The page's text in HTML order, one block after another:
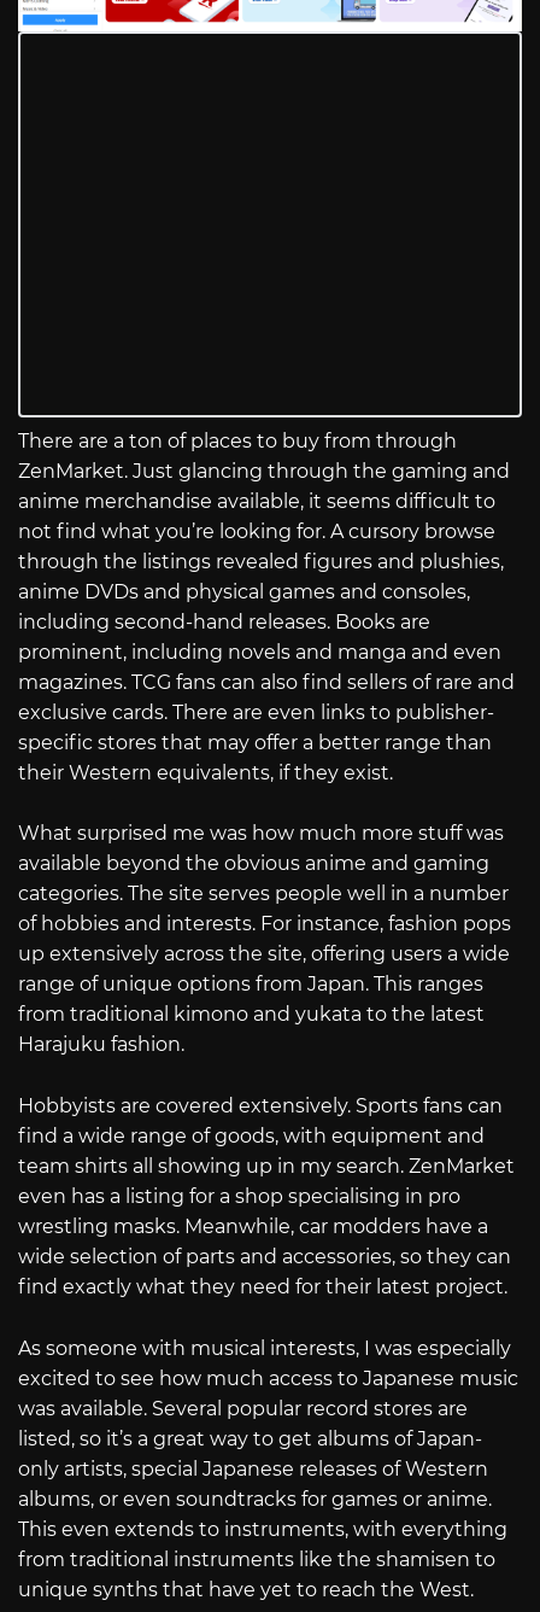
There are a ton of places to buy from through
ZenMarket. Just glancing through the gaming and
anime merchandise available, it seems difficult to
not find what you’re looking for. A cursory browse
through the listings revealed figures and plushies,
anime DVDs and physical games and consoles,
including second-hand releases. Books are
prominent, including novels and manga and even
magazines. TCG fans can also find sellers of rare and
exclusive cards. There are even links to publisher-
specific stores that may offer a better range than
their Western equivalents, if they exist.
What surprised me was how much more stuff was
available beyond the obvious anime and gaming
categories. The site serves people well in a number
of hobbies and interests. For instance, fashion pops
up extensively across the site, offering users a wide
range of unique options from Japan. This ranges
from traditional kimono and yukata to the latest
Harajuku fashion.
Hobbyists are covered extensively. Sports fans can
find a wide range of goods, with equipment and
team shirts all showing up in my search. ZenMarket
even has a listing for a shop specialising in pro
wrestling masks. Meanwhile, car modders have a
wide selection of parts and accessories, so they can
find exactly what they need for their latest project.
As someone with musical interests, I was especially
excited to see how much access to Japanese music
was available. Several popular record stores are
listed, so it’s a great way to get albums of Japan-
only artists, special Japanese releases of Western
albums, or even soundtracks for games or anime.
This even extends to instruments, with everything
from traditional instruments like the shamisen to
unique synths that have yet to reach the West.